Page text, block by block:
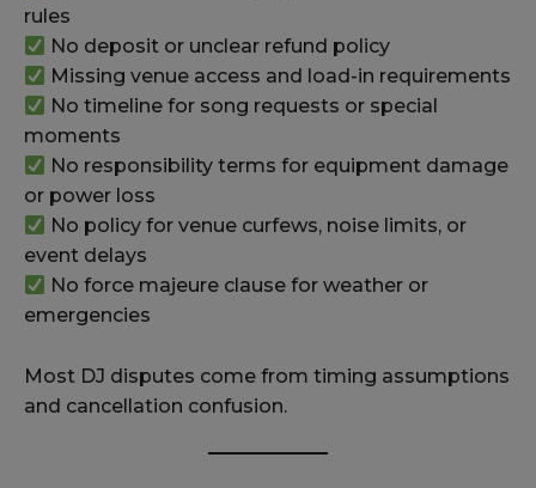
rules
No deposit or unclear refund policy
Missing venue access and load-in requirements
No timeline for song requests or special
moments
No responsibility terms for equipment damage
or power loss
No policy for venue curfews, noise limits, or
event delays
No force majeure clause for weather or
emergencies
Most DJ disputes come from timing assumptions
and cancellation confusion.